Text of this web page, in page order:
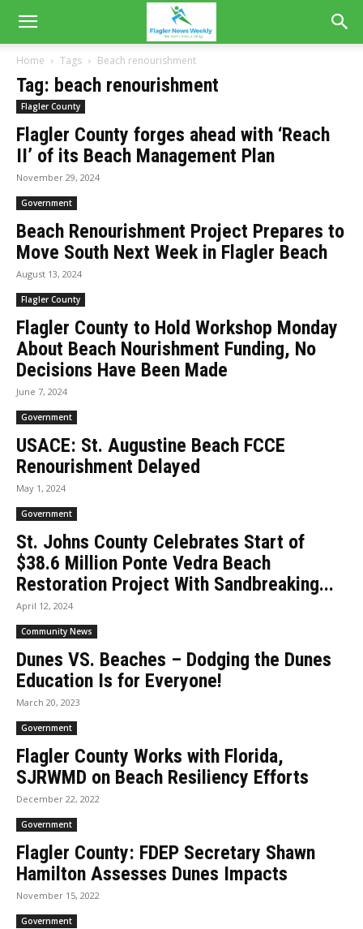
Home Tags Beach renourishment
Tag: beach renourishment
Flagler County
Flagler County forges ahead with ‘Reach
II’ of its Beach Management Plan
November 29, 2024
Government
Beach Renourishment Project Prepares to
Move South Next Week in Flagler Beach
August 13, 2024
Flagler County
Flagler County to Hold Workshop Monday
About Beach Nourishment Funding, No
Decisions Have Been Made
June 7, 2024
Government
USACE: St. Augustine Beach FCCE
Renourishment Delayed
May 1, 2024
Government
St. Johns County Celebrates Start of
$38.6 Million Ponte Vedra Beach
Restoration Project With Sandbreaking...
April 12, 2024
Community News
Dunes VS. Beaches – Dodging the Dunes
Education Is for Everyone!
March 20, 2023
Government
Flagler County Works with Florida,
SJRWMD on Beach Resiliency Efforts
December 22, 2022
Government
Flagler County: FDEP Secretary Shawn
Hamilton Assesses Dunes Impacts
November 15, 2022
Government